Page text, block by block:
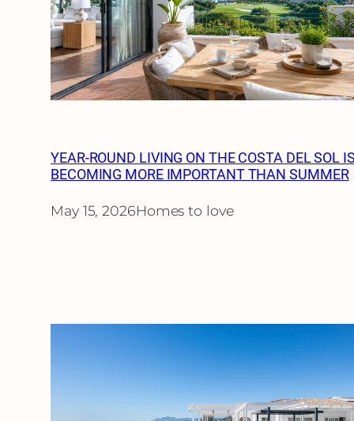
YEAR-ROUND LIVING ON THE COSTA DEL SOL
BECOMING MORE IMPORTANT THAN SUMMER
May 15, 2026Homes to love